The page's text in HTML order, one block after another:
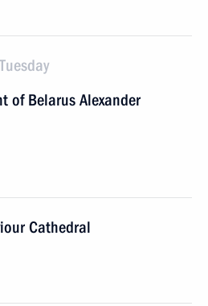
of Belarus Alexander
Cathedral